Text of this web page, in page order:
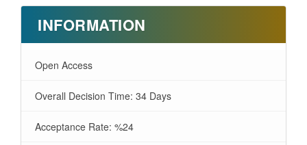
INFORMATION
Open Access
Overall Decision Time: 34 Days
Acceptance Rate: %24